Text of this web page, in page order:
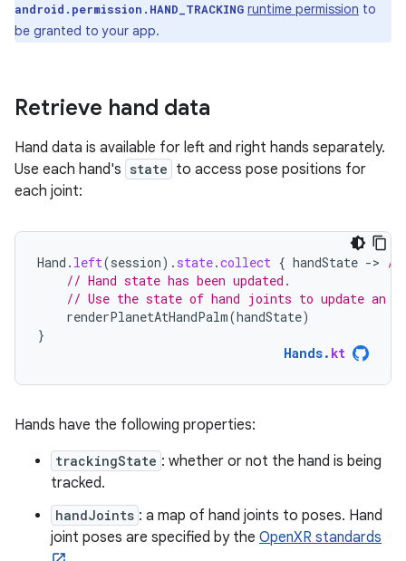
android.permission.HAND_TRACKING runtime permission to
be granted to your app.
Retrieve hand data
Hand data is available for left and right hands separately.
Use each hand's state to access pose positions for
each joint:
Hand . left(session). state.collect { handState -> //
// Hand state has been updated.
// Use the state of hand joints to update an
renderPlanetAtHandPalm(handState)
}
Hands. kt
Hands have the following properties:
trackingState : whether or not the hand is being
tracked.
handJoints : a map of hand joints to poses. Hand
joint poses are specified by the OpenXR standards